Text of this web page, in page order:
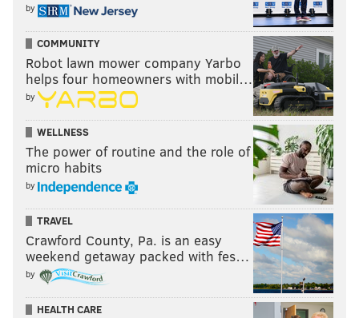
by
COMMUNITY
Robot lawn mower company Yarbo
helps four homeowners with mobil…
by
WELLNESS
The power of routine and the role of
micro habits
by
TRAVEL
Crawford County, Pa. is an easy
weekend getaway packed with fes…
by
HEALTH CARE